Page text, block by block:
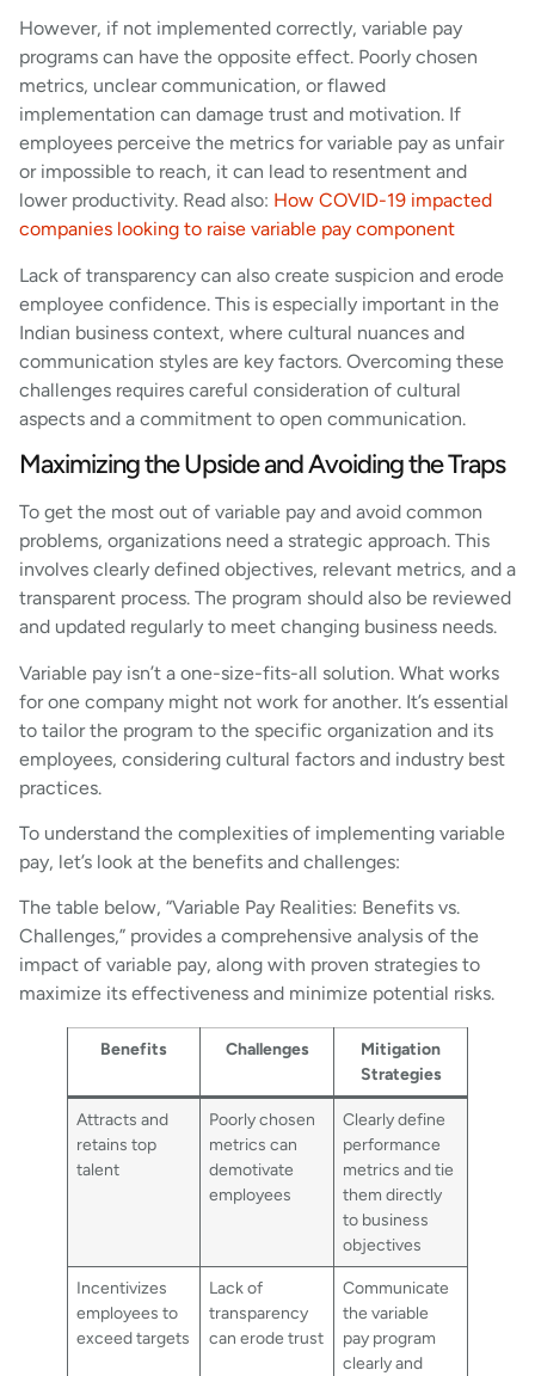
However, if not implemented correctly, variable pay
programs can have the opposite effect. Poorly chosen
metrics, unclear communication, or flawed
implementation can damage trust and motivation. If
employees perceive the metrics for variable pay as unfair
or impossible to reach, it can lead to resentment and
lower productivity. Read also: How COVID-19 impacted
companies looking to raise variable pay component
Lack of transparency can also create suspicion and erode
employee confidence. This is especially important in the
Indian business context, where cultural nuances and
communication styles are key factors. Overcoming these
challenges requires careful consideration of cultural
aspects and a commitment to open communication.
Maximizing the Upside and Avoiding the Traps
To get the most out of variable pay and avoid common
problems, organizations need a strategic approach. This
involves clearly defined objectives, relevant metrics, and a
transparent process. The program should also be reviewed
and updated regularly to meet changing business needs.
Variable pay isn’t a one-size-fits-all solution. What works
for one company might not work for another. It’s essential
to tailor the program to the specific organization and its
employees, considering cultural factors and industry best
practices.
To understand the complexities of implementing variable
pay, let’s look at the benefits and challenges:
The table below, “Variable Pay Realities: Benefits vs.
Challenges,” provides a comprehensive analysis of the
impact of variable pay, along with proven strategies to
maximize its effectiveness and minimize potential risks.
Benefits Challenges
Mitigation
Strategies
Attracts and
retains top
talent
Poorly chosen
metrics can
demotivate
employees
Clearly define
performance
metrics and tie
them directly
to business
objectives
Incentivizes
employees to
exceed targets
Lack of
transparency
can erode trust
Communicate
the variable
pay program
clearly and